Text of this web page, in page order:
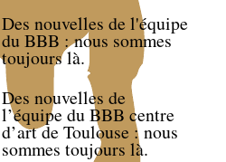
Des nouvelles de l'équipe
du BBB : nous sommes
toujours là.
Des nouvelles de
l’équipe du BBB centre
d’art de Toulouse : nous
sommes toujours là.